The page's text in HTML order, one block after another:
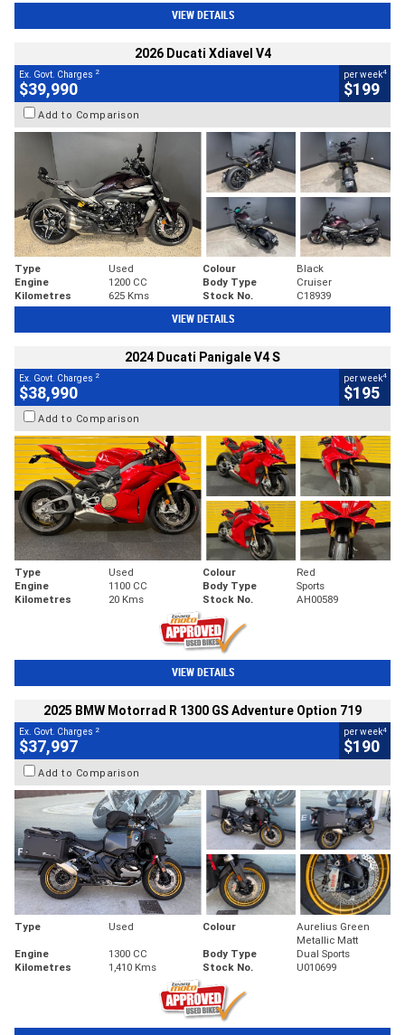
VIEW DETAILS
2026 Ducati Xdiavel V4
Ex. Govt. Charges 2
$39,990
per week4
$199
Add to Comparison
Type Used Colour
Black
Engine
1200 CC Body Type
Cruiser
Kilometres
625 Kms Stock No. C18939
VIEW DETAILS
2024 Ducati Panigale V4 S
Ex. Govt. Charges 2
$38,990
per week4
$195
Add to Comparison
Type Used Colour
Red
Engine
1100 CC Body Type
Sports
Kilometres
20 Kms Stock No. AH00589
VIEW DETAILS
2025 BMW Motorrad R 1300 GS Adventure Option 719
Ex. Govt. Charges 2
$37,997
per week4
$190
Add to Comparison
Type Used Colour
Aurelius Green
Metallic Matt
Engine
1300 CC Body Type
Dual Sports
Kilometres
1,410 Kms Stock No. U010699